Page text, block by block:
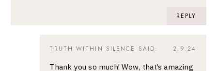
REPLY
2.9.24
TRUTH WITHIN SILENCE SAID:
Thank you so much! Wow, that’s amazing